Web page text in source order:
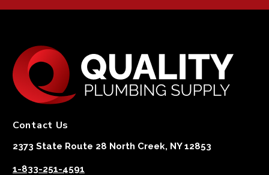
Contact Us
2373 State Route 28 North Creek, NY 12853
1-833-251-4591